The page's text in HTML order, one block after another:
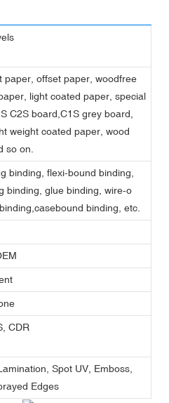
paper, offset paper, woodfree
light coated paper, special
C2S board,C1S grey board,
weight coated paper, wood
so on.
binding, flexi-bound binding,
binding, glue binding, wire-o
binding, etc.
CDR
Spot UV, Emboss,
Edges